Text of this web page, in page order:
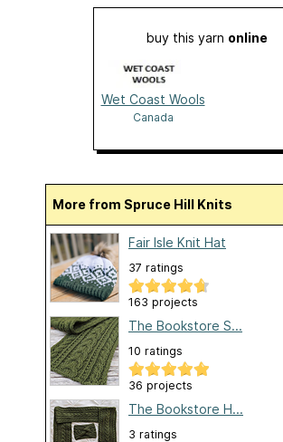
buy this yarn online
Wet Coast Wools
Canada
More from Spruce Hill Knits
Fair Isle Knit Hat
37 ratings
163 projects
The Bookstore S...
10 ratings
36 projects
The Bookstore H...
3 ratings